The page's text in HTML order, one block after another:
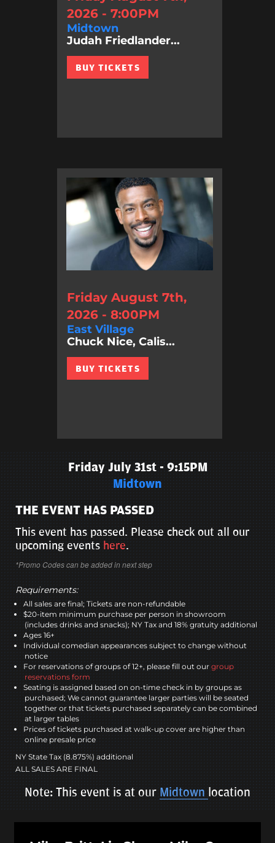
2026 - 7:00PM
Midtown
Judah Friedlander...
BUY TICKETS
Friday August 7th,
2026 - 8:00PM
East Village
Chuck Nice, Calis...
BUY TICKETS
Friday July 31st - 9:15PM
Midtown
THE EVENT HAS PASSED
This event has passed. Please check out all our
upcoming events here.
*Promo Codes can be added in next step
Requirements:
All sales are final; Tickets are non-refundable
$20-item minimum purchase per person in showroom
(includes drinks and snacks); NY Tax and 18% gratuity additional
Ages 16+
Individual comedian appearances subject to change without
notice
For reservations of groups of 12+, please fill out our group
reservations form
Seating is assigned based on on-time check in by groups as
purchased; We cannot guarantee larger parties will be seated
together or that tickets purchased separately can be combined
at larger tables
Prices of tickets purchased at walk-up cover are higher than
online presale price
NY State Tax (8.875%) additional
ALL SALES ARE FINAL
Note: This event is at our Midtown location